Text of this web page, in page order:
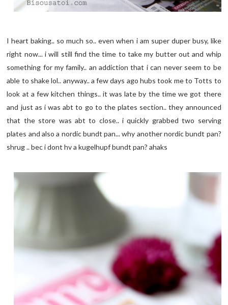
I heart baking.. so much so.. even when i am super duper busy, like
right now... i will still find the time to take my butter out and whip
something for my family.. an addiction that i can never seem to be
able to shake lol.. anyway.. a few days ago hubs took me to Totts to
look at a few kitchen things.. it was late by the time we got there
and just as i was abt to go to the plates section.. they announced
that the store was abt to close.. i quickly grabbed two serving
plates and also a nordic bundt pan... why another nordic bundt pan?
shrug .. bec i dont hv a kugelhupf bundt pan? ahaks